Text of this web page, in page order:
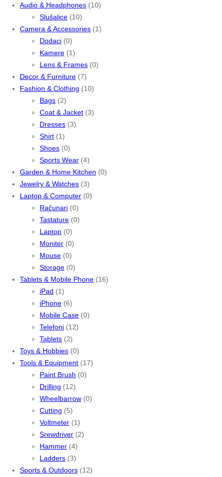
Audio & Headphones (10)
Slušalice (10)
Camera & Accessories (1)
Dodaci (0)
Kamere (1)
Lens & Frames (0)
Decor & Furniture (7)
Fashion & Clothing (10)
Bags (2)
Coat & Jacket (3)
Dresses (3)
Shirt (1)
Shoes (0)
Sports Wear (4)
Garden & Home Kitchen (0)
Jewelry & Watches (3)
Laptop & Computer (0)
Računari (0)
Tastature (0)
Laptop (0)
Moniter (0)
Mouse (0)
Storage (0)
Tablets & Mobile Phone (16)
iPad (1)
iPhone (6)
Mobile Case (0)
Telefoni (12)
Tablets (2)
Toys & Hobbies (0)
Tools & Equipment (17)
Paint Brush (0)
Drilling (12)
Wheelbarrow (0)
Cutting (5)
Voltmeter (1)
Srewdriver (2)
Hammer (4)
Ladders (3)
Sports & Outdoors (12)